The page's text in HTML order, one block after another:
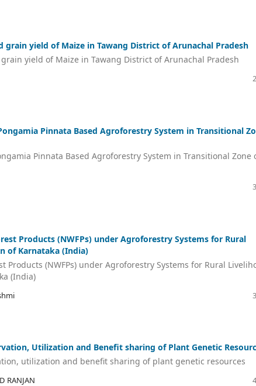
yield of Maize in Tawang District of Arunachal Pradesh
yield of Maize in Tawang District of Arunachal Pradesh
Pinnata Based Agroforestry System in Transitional
Pinnata Based Agroforestry System in Transitional Zone
Products (NWFPs) under Agroforestry Systems for Rural
of Karnataka (India)
(NWFPs) under Agroforestry Systems for Rural
(India)
Utilization and Benefit sharing of Plant Genetic
utilization and benefit sharing of plant genetic resources
RANJAN